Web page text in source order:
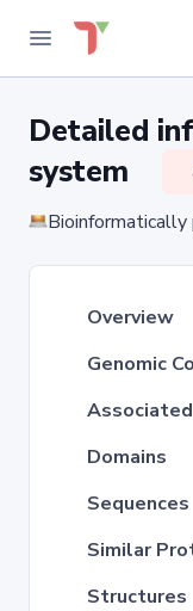
Detailed
system
Overview
Genomic
Associated
Domains
Sequences
Similar
Structures